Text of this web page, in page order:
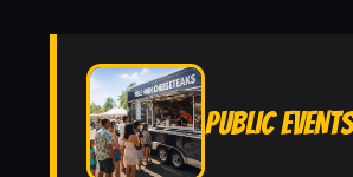
PUBLIC EVENTS